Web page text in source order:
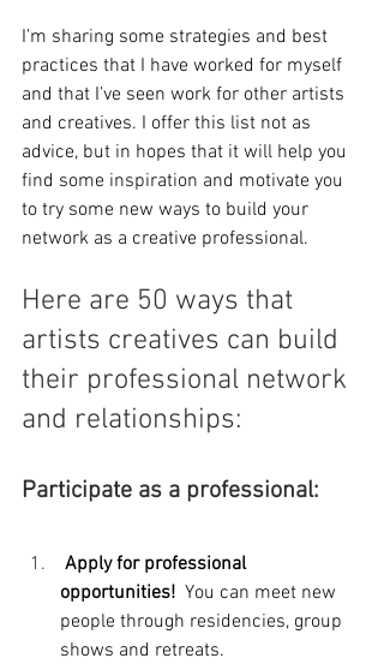
I’m sharing some strategies and best
practices that I have worked for myself
and that I’ve seen work for other artists
and creatives. I offer this list not as
advice, but in hopes that it will help you
find some inspiration and motivate you
to try some new ways to build your
network as a creative professional.
Here are 50 ways that
artists creatives can build
their professional network
and relationships:
Participate as a professional:
Apply for professional
opportunities! You can meet new
people through residencies, group
shows and retreats.